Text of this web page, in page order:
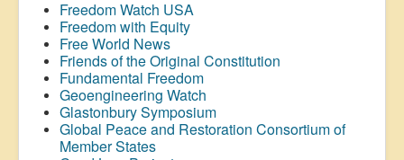
Freedom Watch USA
Freedom with Equity
Free World News
Friends of the Original Constitution
Fundamental Freedom
Geoengineering Watch
Glastonbury Symposium
Global Peace and Restoration Consortium of
Member States